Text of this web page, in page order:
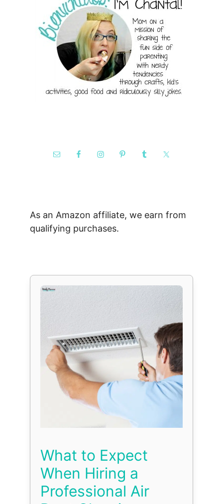
As an Amazon affiliate, we earn from
qualifying purchases.
What to Expect
When Hiring a
Professional Air